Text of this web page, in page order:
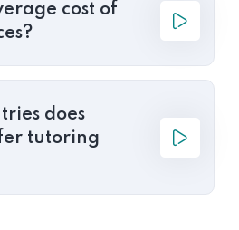
cost of
does
tutoring